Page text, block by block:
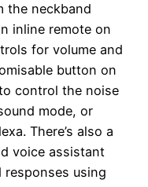
the neckband
inline remote on
for volume and
button on
control the noise
mode, or
There’s also a
voice assistant
responses using